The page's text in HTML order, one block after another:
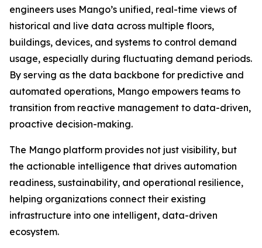
engineers uses Mango’s unified, real-time views of
historical and live data across multiple floors,
buildings, devices, and systems to control demand
usage, especially during fluctuating demand periods.
By serving as the data backbone for predictive and
automated operations, Mango empowers teams to
transition from reactive management to data-driven,
proactive decision-making.
The Mango platform provides not just visibility, but
the actionable intelligence that drives automation
readiness, sustainability, and operational resilience,
helping organizations connect their existing
infrastructure into one intelligent, data-driven
ecosystem.